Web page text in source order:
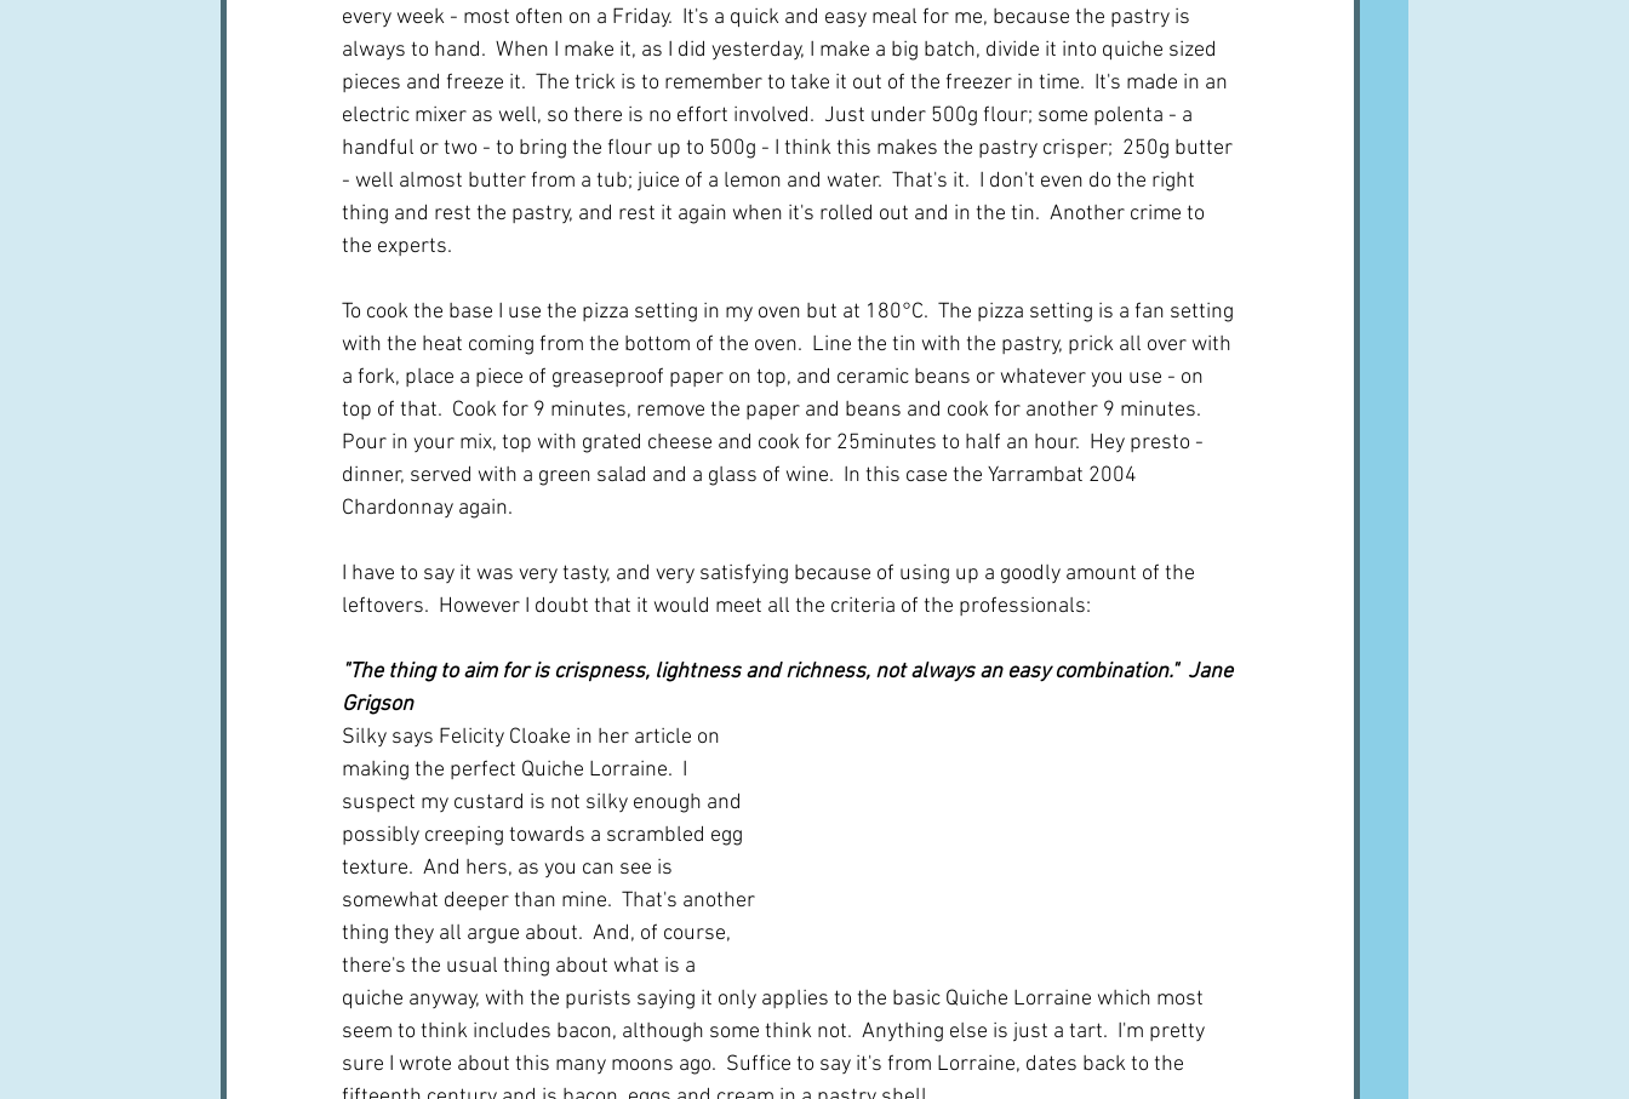
every week - most often on a Friday.  It's a quick and easy meal for me, because the pastry is
always to hand.  When I make it, as I did yesterday, I make a big batch, divide it into quiche sized
pieces and freeze it.  The trick is to remember to take it out of the freezer in time.  It's made in an
electric mixer as well, so there is no effort involved.  Just under 500g flour; some polenta - a
handful or two - to bring the flour up to 500g - I think this makes the pastry crisper;  250g butter
- well almost butter from a tub; juice of a lemon and water.  That's it.  I don't even do the right
thing and rest the pastry, and rest it again when it's rolled out and in the tin.  Another crime to
the experts.
To cook the base I use the pizza setting in my oven but at 180°C.  The pizza setting is a fan setting
with the heat coming from the bottom of the oven.  Line the tin with the pastry, prick all over with
a fork, place a piece of greaseproof paper on top, and ceramic beans or whatever you use - on
top of that.  Cook for 9 minutes, remove the paper and beans and cook for another 9 minutes.
Pour in your mix, top with grated cheese and cook for 25minutes to half an hour.  Hey presto -
dinner, served with a green salad and a glass of wine.  In this case the Yarrambat 2004
Chardonnay again.
I have to say it was very tasty, and very satisfying because of using up a goodly amount of the
leftovers.  However I doubt that it would meet all the criteria of the professionals:
"The thing to aim for is crispness, lightness and richness, not always an easy combination."  Jane
Grigson
Silky says Felicity Cloake in her article on
making the perfect Quiche Lorraine.  I
suspect my custard is not silky enough and
possibly creeping towards a scrambled egg
texture.  And hers, as you can see is
somewhat deeper than mine.  That's another
thing they all argue about.  And, of course,
there's the usual thing about what is a
quiche anyway, with the purists saying it only applies to the basic Quiche Lorraine which most
seem to think includes bacon, although some think not.  Anything else is just a tart.  I'm pretty
sure I wrote about this many moons ago.  Suffice to say it's from Lorraine, dates back to the